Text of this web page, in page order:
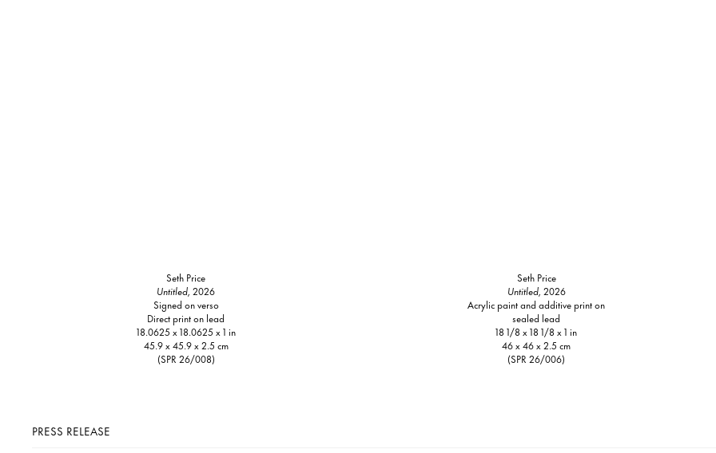
Seth Price
Untitled, 2026
Signed on verso
Direct print on lead
18.0625 x 18.0625 x 1 in
45.9 x 45.9 x 2.5 cm
(SPR 26/008)
Seth Price
Untitled, 2026
Acrylic paint and additive print on
sealed lead
18 1/8 x 18 1/8 x 1 in
46 x 46 x 2.5 cm
(SPR 26/006)
PRESS RELEASE